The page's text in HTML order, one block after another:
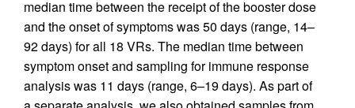
median time between the receipt of the booster dose
and the onset of symptoms was 50 days (range, 14–
92 days) for all 18 VRs. The median time between
symptom onset and sampling for immune response
analysis was 11 days (range, 6–19 days). As part of